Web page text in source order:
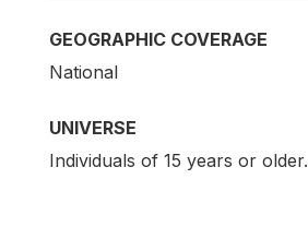
GEOGRAPHIC COVERAGE
National
UNIVERSE
Individuals of 15 years or older.